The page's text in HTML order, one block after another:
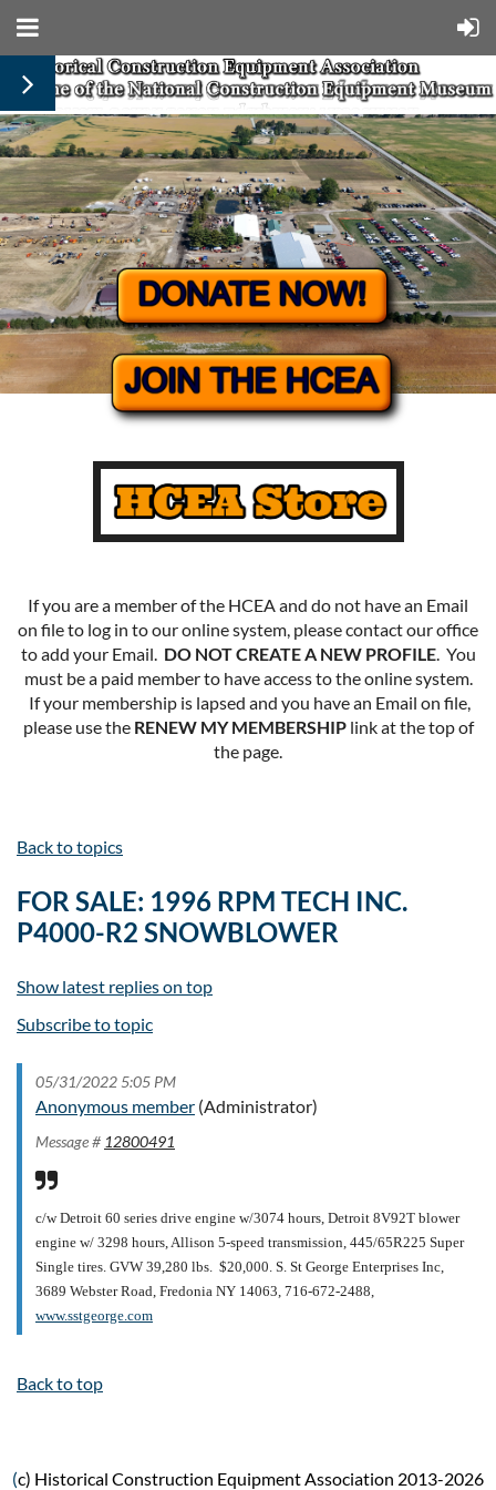
If you are a member of the HCEA and do not have an Email
on file to log in to our online system, please contact our office
to add your Email. DO NOT CREATE A NEW PROFILE. You
must be a paid member to have access to the online system.
If your membership is lapsed and you have an Email on file,
please use the RENEW MY MEMBERSHIPlink at the top of
the page.
Back to topics
FOR SALE: 1996 RPM TECH INC.
P4000-R2 SNOWBLOWER
Show latest replies on top
Subscribe to topic
05/31/2022 5:05 PM
Anonymous member (Administrator)
Message # 12800491
c/w Detroit 60 series drive engine w/3074 hours, Detroit 8V92T blower
engine w/ 3298 hours, Allison 5-speed transmission, 445/65R225 Super
Single tires. GVW 39,280 lbs. $20,000. S. St George Enterprises Inc,
3689 Webster Road, Fredonia NY 14063, 716-672-2488,
www.sstgeorge.com
Back to top
(c) Historical Construction Equipment Association 2013-2026